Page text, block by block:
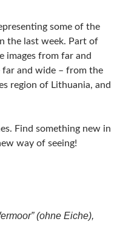
some of the
the last week. Part of
images from far and
and wide – from the
region of Lithuania, and
Find something new in
way of seeing!
(ohne Eiche),